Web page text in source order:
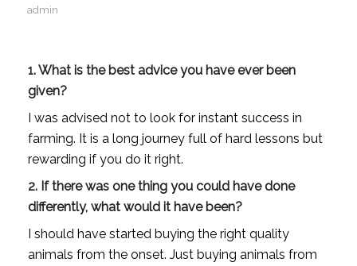
admin
1. What is the best advice you have ever been
given?
I was advised not to look for instant success in
farming. It is a long journey full of hard lessons but
rewarding if you do it right.
2. If there was one thing you could have done
differently, what would it have been?
I should have started buying the right quality
animals from the onset. Just buying animals from